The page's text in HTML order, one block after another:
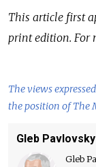
This article first
print edition. For
The views
the position of The
Gleb Pavlovsky
Gleb